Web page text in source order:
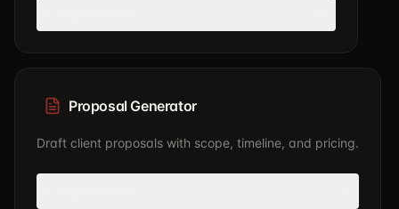
Proposal Generator
Draft client proposals with scope, timeline, and pricing.